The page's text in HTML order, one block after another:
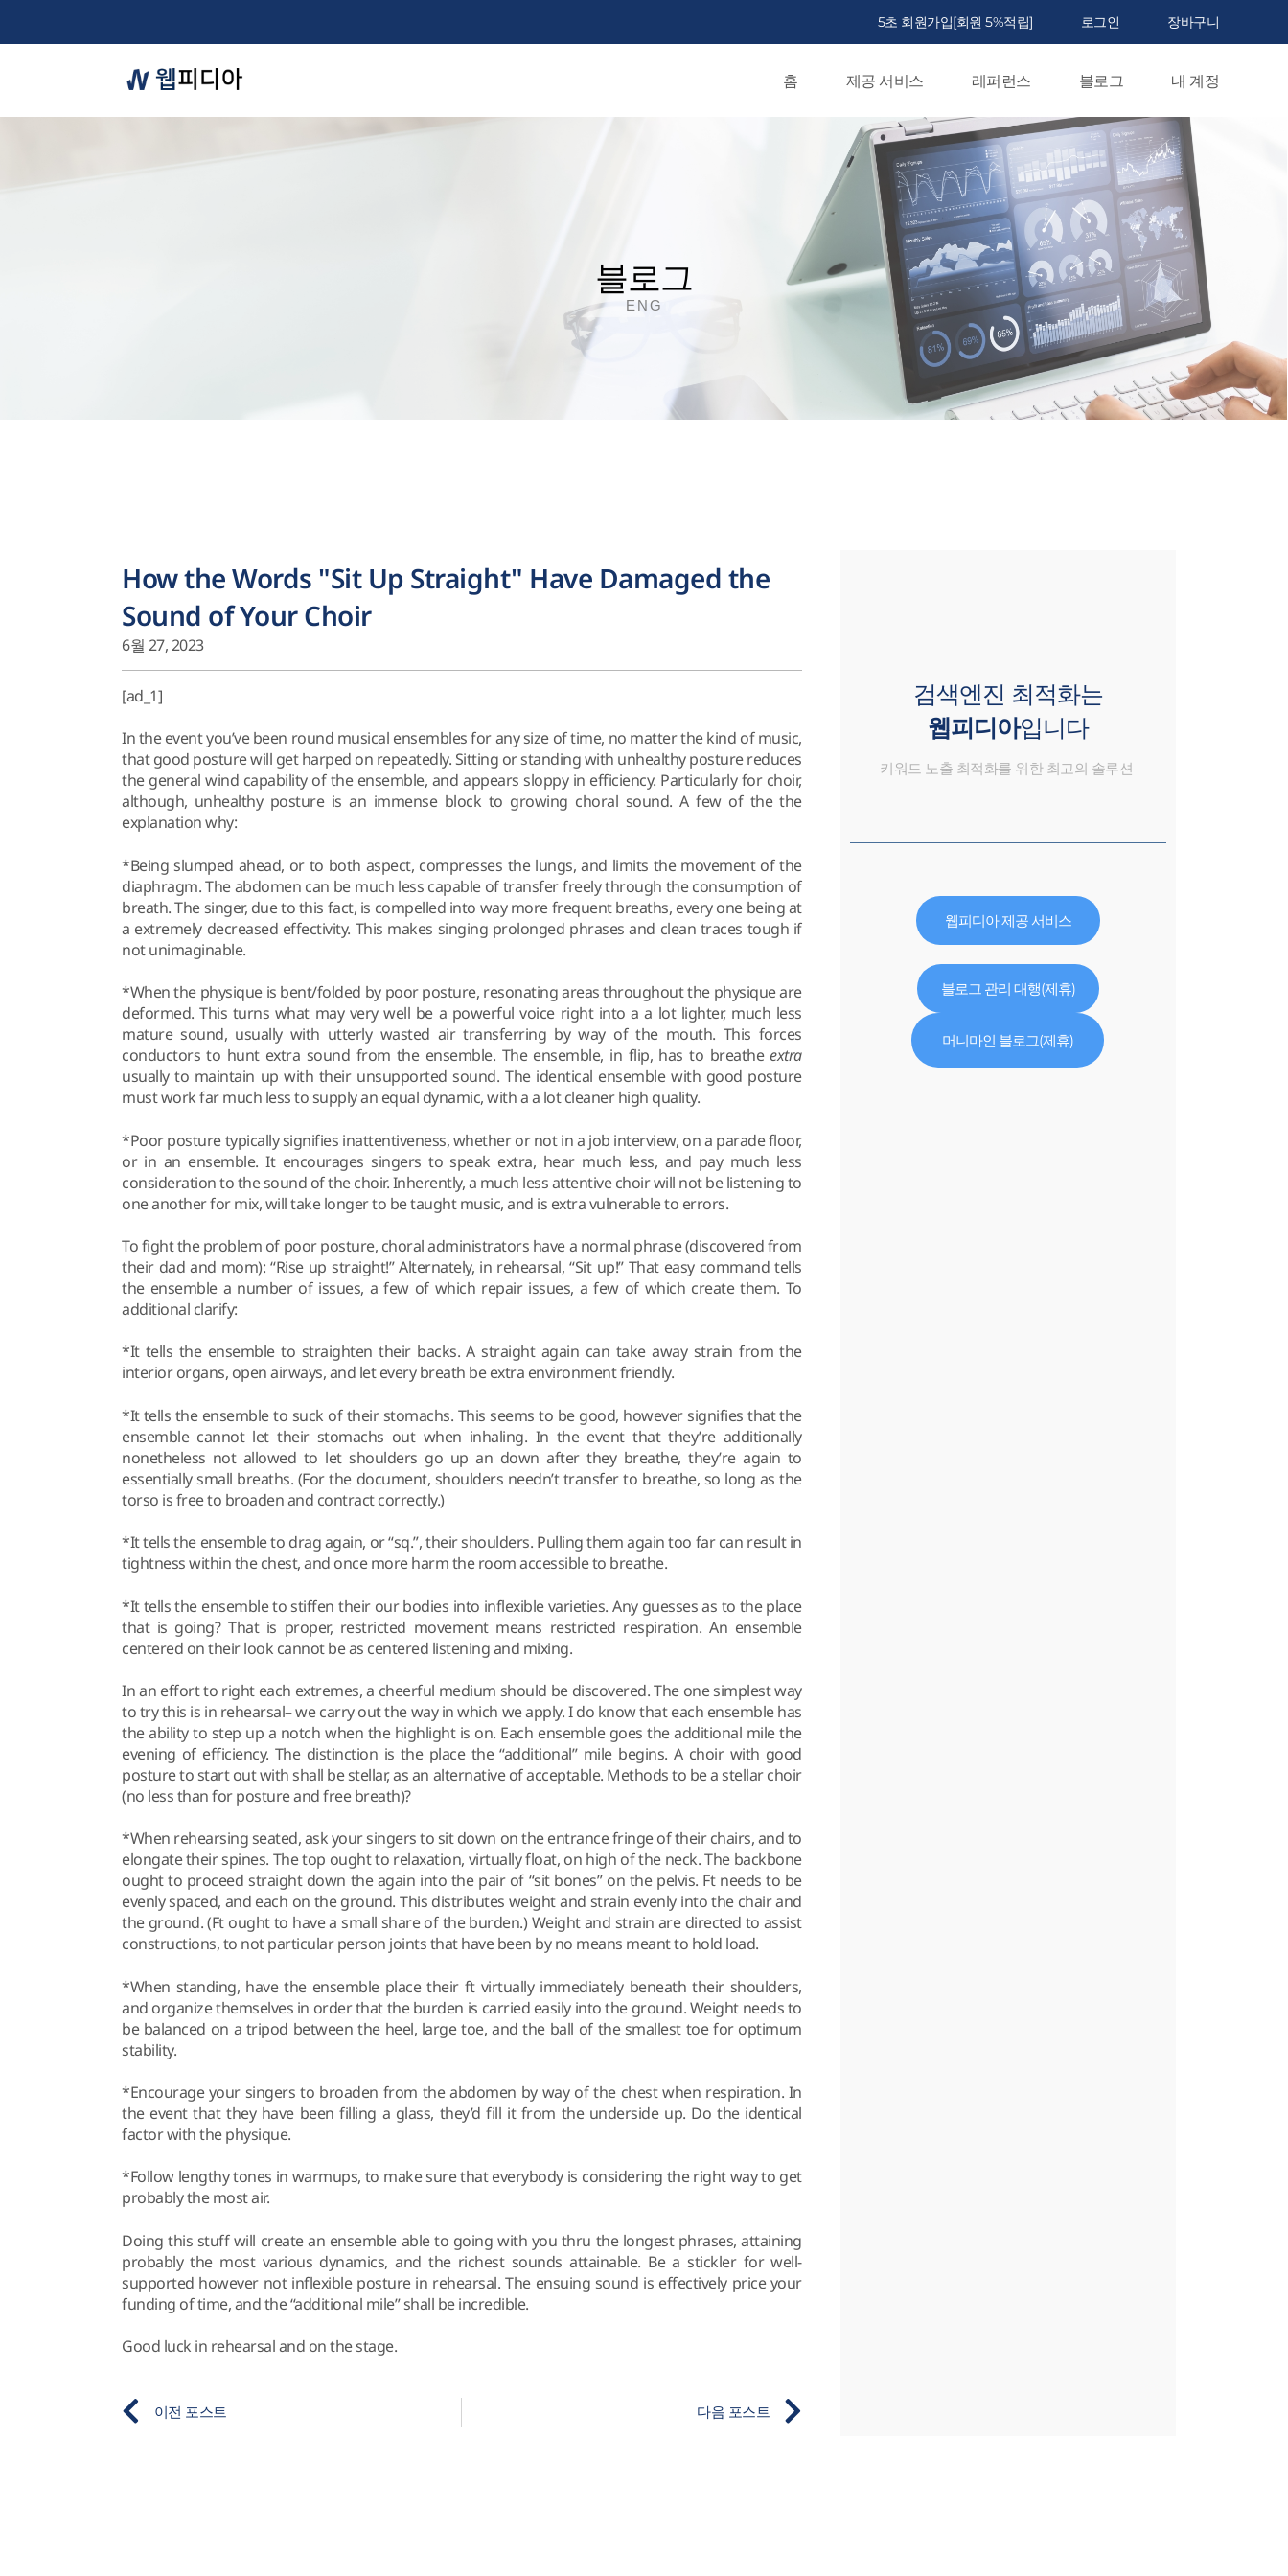
5초 회원가입[회원 5%적립] 로그인 장바구니
홈 제공 서비스 레퍼런스 블로그 내 계정
블로그
ENG
How the Words "Sit Up Straight" Have Damaged the
Sound of Your Choir
6월 27, 2023
[ad_1]
In the event you’ve been round musical ensembles for any size of time, no matter the kind of music,
that good posture will get harped on repeatedly. Sitting or standing with unhealthy posture reduces
the general wind capability of the ensemble, and appears sloppy in efficiency. Particularly for choir,
although, unhealthy posture is an immense block to growing choral sound. A few of the the
explanation why:
*Being slumped ahead, or to both aspect, compresses the lungs, and limits the movement of the
diaphragm. The abdomen can be much less capable of transfer freely through the consumption of
breath. The singer, due to this fact, is compelled into way more frequent breaths, every one being at
a extremely decreased effectivity. This makes singing prolonged phrases and clean traces tough if
not unimaginable.
*When the physique is bent/folded by poor posture, resonating areas throughout the physique are
deformed. This turns what may very well be a powerful voice right into a a lot lighter, much less
mature sound, usually with utterly wasted air transferring by way of the mouth. This forces
conductors to hunt extra sound from the ensemble. The ensemble, in flip, has to breatheextra
usually to maintain up with their unsupported sound. The identical ensemble with good posture
must work far much less to supply an equal dynamic, with a a lot cleaner high quality.
*Poor posture typically signifies inattentiveness, whether or not in a job interview, on a parade floor,
or in an ensemble. It encourages singers to speak extra, hear much less, and pay much less
consideration to the sound of the choir. Inherently, a much less attentive choir will not be listening to
one another for mix, will take longer to be taught music, and is extra vulnerable to errors.
To fight the problem of poor posture, choral administrators have a normal phrase (discovered from
their dad and mom): “Rise up straight!” Alternately, in rehearsal, “Sit up!” That easy command tells
the ensemble a number of issues, a few of which repair issues, a few of which create them. To
additional clarify:
*It tells the ensemble to straighten their backs. A straight again can take away strain from the
interior organs, open airways, and let every breath be extra environment friendly.
*It tells the ensemble to suck of their stomachs. This seems to be good, however signifies that the
ensemble cannot let their stomachs out when inhaling. In the event that they’re additionally
nonetheless not allowed to let shoulders go up an down after they breathe, they’re again to
essentially small breaths. (For the document, shoulders needn’t transfer to breathe, so long as the
torso is free to broaden and contract correctly.)
*It tells the ensemble to drag again, or “sq.”, their shoulders. Pulling them again too far can result in
tightness within the chest, and once more harm the room accessible to breathe.
*It tells the ensemble to stiffen their our bodies into inflexible varieties. Any guesses as to the place
that is going? That is proper, restricted movement means restricted respiration. An ensemble
centered on their look cannot be as centered listening and mixing.
In an effort to right each extremes, a cheerful medium should be discovered. The one simplest way
to try this is in rehearsal– we carry out the way in which we apply. I do know that each ensemble has
the ability to step up a notch when the highlight is on. Each ensemble goes the additional mile the
evening of efficiency. The distinction is the place the “additional” mile begins. A choir with good
posture to start out with shall be stellar, as an alternative of acceptable. Methods to be a stellar choir
(no less than for posture and free breath)?
*When rehearsing seated, ask your singers to sit down on the entrance fringe of their chairs, and to
elongate their spines. The top ought to relaxation, virtually float, on high of the neck. The backbone
ought to proceed straight down the again into the pair of “sit bones” on the pelvis. Ft needs to be
evenly spaced, and each on the ground. This distributes weight and strain evenly into the chair and
the ground. (Ft ought to have a small share of the burden.) Weight and strain are directed to assist
constructions, to not particular person joints that have been by no means meant to hold load.
*When standing, have the ensemble place their ft virtually immediately beneath their shoulders,
and organize themselves in order that the burden is carried easily into the ground. Weight needs to
be balanced on a tripod between the heel, large toe, and the ball of the smallest toe for optimum
stability.
*Encourage your singers to broaden from the abdomen by way of the chest when respiration. In
the event that they have been filling a glass, they’d fill it from the underside up. Do the identical
factor with the physique.
*Follow lengthy tones in warmups, to make sure that everybody is considering the right way to get
probably the most air.
Doing this stuff will create an ensemble able to going with you thru the longest phrases, attaining
probably the most various dynamics, and the richest sounds attainable. Be a stickler for well-
supported however not inflexible posture in rehearsal. The ensuing sound is effectively price your
funding of time, and the “additional mile” shall be incredible.
Good luck in rehearsal and on the stage.
이전 포스트 다음 포스트
검색엔진 최적화는
웹피디아입니다
키워드 노출 최적화를 위한 최고의 솔루션
웹피디아 제공 서비스
블로그 관리 대행(제휴)
머니마인 블로그(제휴)